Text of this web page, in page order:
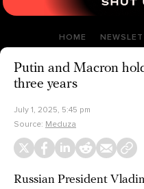
HOME
Putin and Macron
three years
July 1, 2025, 5:45 pm
Source: Meduza
Russian President